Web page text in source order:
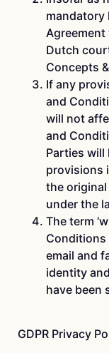
mandatory
Dutch
Concepts
If any
and
will not
and
Parties will
provisions
the
under the
The term
Conditions
email and
identity
have been
GDPR Privacy